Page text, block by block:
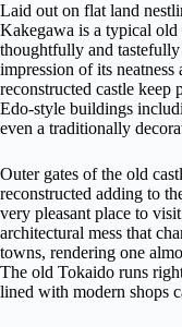
Laid out on flat land
Kakegawa is a typical
thoughtfully and
impression of its
reconstructed castle keep
Edo-style buildings
even a traditionally
Outer gates of the old
reconstructed adding to
very pleasant place to
architectural mess that
towns, rendering one
The old Tokaido runs
lined with modern shops